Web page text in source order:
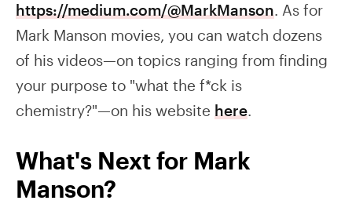
https://medium.com/@MarkManson. As for
Mark Manson movies, you can watch dozens
of his videos—on topics ranging from finding
your purpose to "what the f*ck is
chemistry?"—on his website here.
What's Next for Mark
Manson?